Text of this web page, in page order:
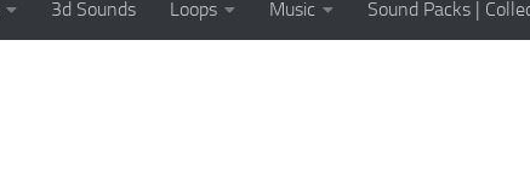
3d Sounds Loops Music Sound Packs |